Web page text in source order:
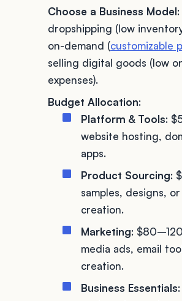
Choose a Business Model
dropshipping (low
on-demand (customizable
selling digital goods (low
expenses).
Budget Allocation:
Platform & Tools:
website hosting,
apps.
Product Sourcing:
samples, designs,
creation.
Marketing:
media ads, email
creation.
Business Essentials